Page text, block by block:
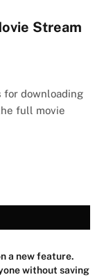
Stream
for downloading
full movie
a new feature.
without saving